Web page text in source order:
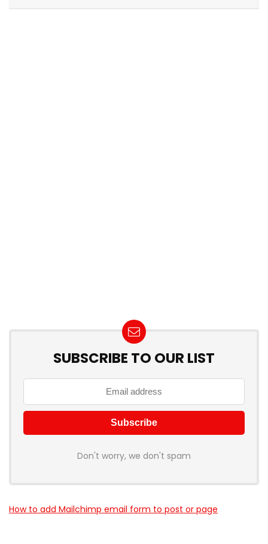
SUBSCRIBE TO OUR LIST
Don't worry, we don't spam
How to add Mailchimp email form to post or page